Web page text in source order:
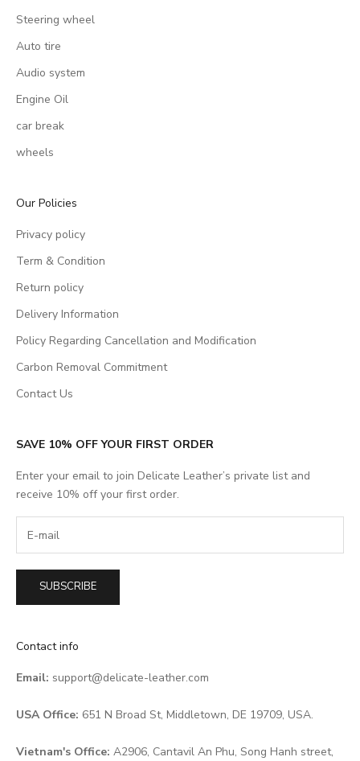
Steering wheel
Auto tire
Audio system
Engine Oil
car break
wheels
Our Policies
Privacy policy
Term & Condition
Return policy
Delivery Information
Policy Regarding Cancellation and Modification
Carbon Removal Commitment
Contact Us
SAVE 10% OFF YOUR FIRST ORDER
Enter your email to join Delicate Leather’s private list and
receive 10% off your first order.
SUBSCRIBE
Contact info
Email: support@delicate-leather.com
USA Office: 651 N Broad St, Middletown, DE 19709, USA.
Vietnam's Office: A2906, Cantavil An Phu, Song Hanh street,